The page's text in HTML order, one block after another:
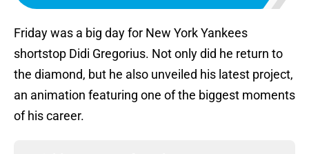
Friday was a big day for New York Yankees
shortstop Didi Gregorius. Not only did he return to
the diamond, but he also unveiled his latest project,
an animation featuring one of the biggest moments
of his career.